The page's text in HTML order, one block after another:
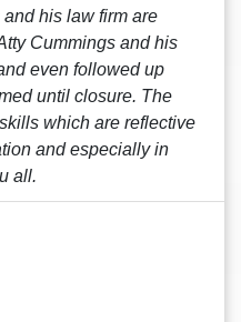
his law firm are
Cummings and his
even followed up
until closure. The
which are reflective
and especially in
all.